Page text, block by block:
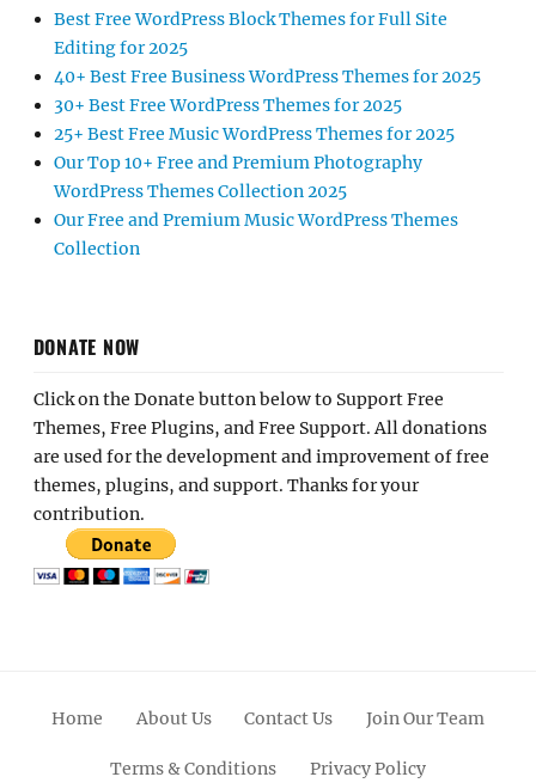
Best Free WordPress Block Themes for Full Site
Editing for 2025
40+ Best Free Business WordPress Themes for 2025
30+ Best Free WordPress Themes for 2025
25+ Best Free Music WordPress Themes for 2025
Our Top 10+ Free and Premium Photography
WordPress Themes Collection 2025
Our Free and Premium Music WordPress Themes
Collection
DONATE NOW
Click on the Donate button below to Support Free
Themes, Free Plugins, and Free Support. All donations
are used for the development and improvement of free
themes, plugins, and support. Thanks for your
contribution.
Home About Us Contact Us Join Our Team
Terms & Conditions Privacy Policy